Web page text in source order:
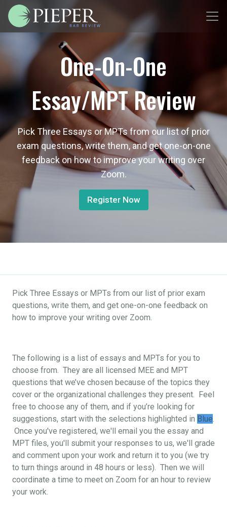
One-On-One
Essay/MPT Review
Pick Three Essays or MPTs from our list of prior
exam questions, write them, and get one-on-one
feedback on how to improve your writing over
Zoom.
Register Now
Pick Three Essays or MPTs from our list of prior exam
questions, write them, and get one-on-one feedback on
how to improve your writing over Zoom.
The following is a list of essays and MPTs for you to
choose from. They are all licensed MEE and MPT
questions that we’ve chosen because of the topics they
cover or the organizational challenges they present. Feel
free to choose any of them, and if you’re looking for
suggestions, start with the selections highlighted in Blue.
Once you've registered, we'll email you the essay and
MPT files, you'll submit your responses to us, we'll grade
and comment upon your work and return it to you (we try
to turn things around in 48 hours or less). Then we will
coordinate a time to meet on Zoom for an hour to review
your work.